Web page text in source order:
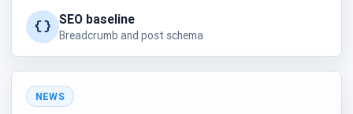
SEO baseline
Breadcrumb and post schema
Posted
NEWS